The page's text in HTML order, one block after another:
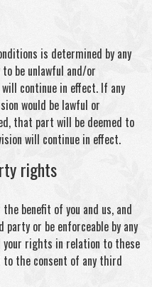
is determined by any
be unlawful and/or
continue in effect. If any
would be lawful or
that part will be deemed to
will continue in effect.
rights
benefit of you and us, and
or be enforceable by any
your rights in relation to these
the consent of any third